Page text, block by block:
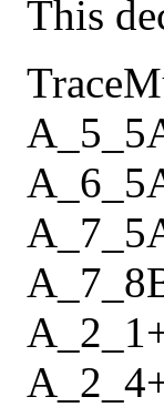
This
Trace
A_5_5
A_6_5
A_7_5
A_7_8
A_2_1
A_2_4